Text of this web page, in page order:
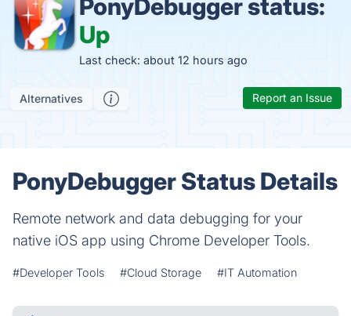
PonyDebugger status:
Up
Last check: about 12 hours ago
Alternatives Report an Issue
PonyDebugger Status Details
Remote network and data debugging for your
native iOS app using Chrome Developer Tools.
#Developer Tools #Cloud Storage #IT Automation